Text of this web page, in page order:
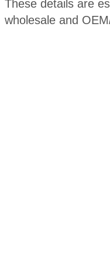
These details are
wholesale and